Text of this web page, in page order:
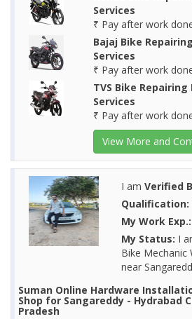
Services
₹ Pay after work
Bajaj Bike
Services
₹ Pay after work
TVS Bike
Services
₹ Pay after work
View More and
I am Verified
Qualification:
My Work Exp.:
My Status: I
Bike
near
Suman Online Hardware
Shop for Sangareddy - Hydrabad
Pradesh